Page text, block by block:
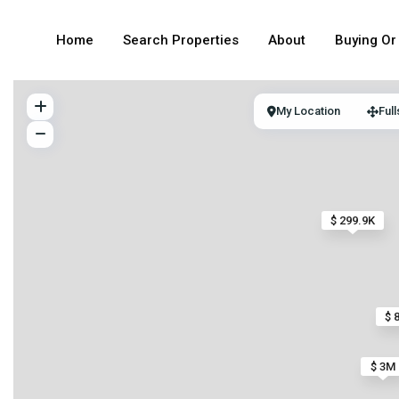
Home Search Properties About Buying
$ 3M
$ 299.9K
$
My Location